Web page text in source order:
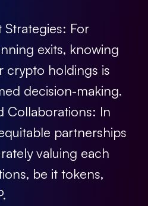
Strategies: For
exits, knowing
crypto holdings is
decision-making.
Collaborations: In
partnerships
valuing each
be it tokens,